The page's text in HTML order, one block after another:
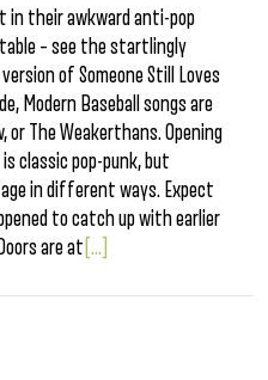
in their awkward anti-pop
– see the startlingly
of Someone Still Loves
Modern Baseball songs are
The Weakerthans. Opening
classic pop-punk, but
in different ways. Expect
to catch up with earlier
are at [...]